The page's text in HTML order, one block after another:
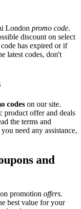
London promo code.
discount on select
has expired or if
latest codes, don't
codes on our site.
product offer and deals
the terms and
need any assistance,
and
promotion offers.
best value for your